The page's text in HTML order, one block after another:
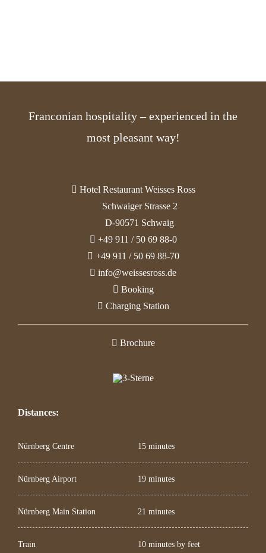
Franconian hospitality – experienced in the
most pleasant way!
Hotel Restaurant Weisses Ross
Schwaiger Strasse 2
D-90571 Schwaig
+49 911 / 50 69 88-0
+49 911 / 50 69 88-70
info@weissesross.de
Booking
Charging Station
Brochure
Distances:
Nürnberg Centre 15 minutes
Nürnberg Airport 19 minutes
Nürnberg Main Station 21 minutes
Train 10 minutes by feet